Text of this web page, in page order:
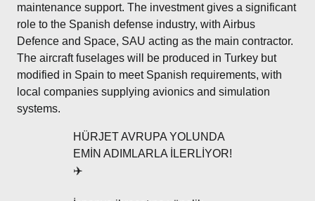
maintenance support. The investment gives a significant
role to the Spanish defense industry, with Airbus
Defence and Space, SAU acting as the main contractor.
The aircraft fuselages will be produced in Turkey but
modified in Spain to meet Spanish requirements, with
local companies supplying avionics and simulation
systems.
HÜRJET AVRUPA YOLUNDA
EMİN ADIMLARLA İLERLİYOR!
✈️